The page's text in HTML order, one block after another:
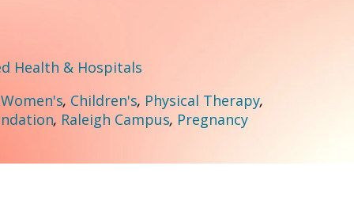
Health & Hospitals
Women's, Children's, Physical Therapy,
, Raleigh Campus, Pregnancy